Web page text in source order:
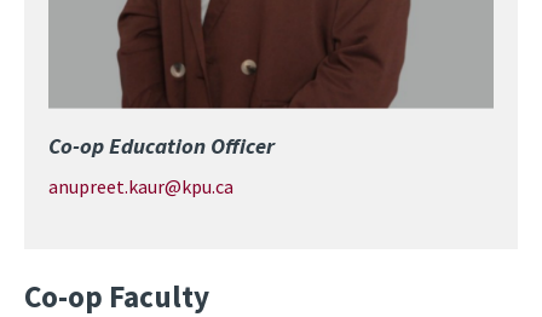
Co-op Education Officer
anupreet.kaur@kpu.ca
Co-op Faculty